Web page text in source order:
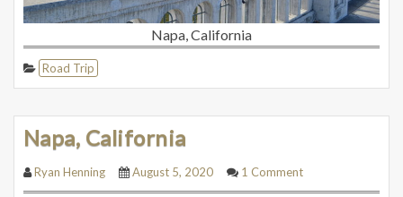
Napa, California
Road Trip
Napa, California
Ryan Henning August 5, 2020 1 Comment